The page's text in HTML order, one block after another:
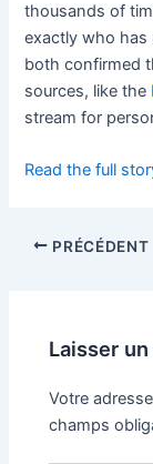
thousands of
exactly who
both confirmed
sources, like the
stream for
Read the full
PRÉCÉDENT
Laisser
Votre
champs